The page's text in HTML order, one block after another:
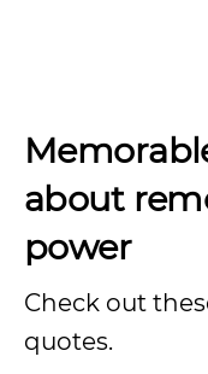
about
power
Check out
quotes.